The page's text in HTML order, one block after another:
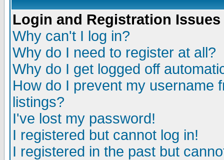
Login and Registration Issues
Why can't I log in?
Why do I need to register at all?
Why do I get logged off
How do I prevent my username
listings?
I've lost my password!
I registered but cannot log in!
I registered in the past but